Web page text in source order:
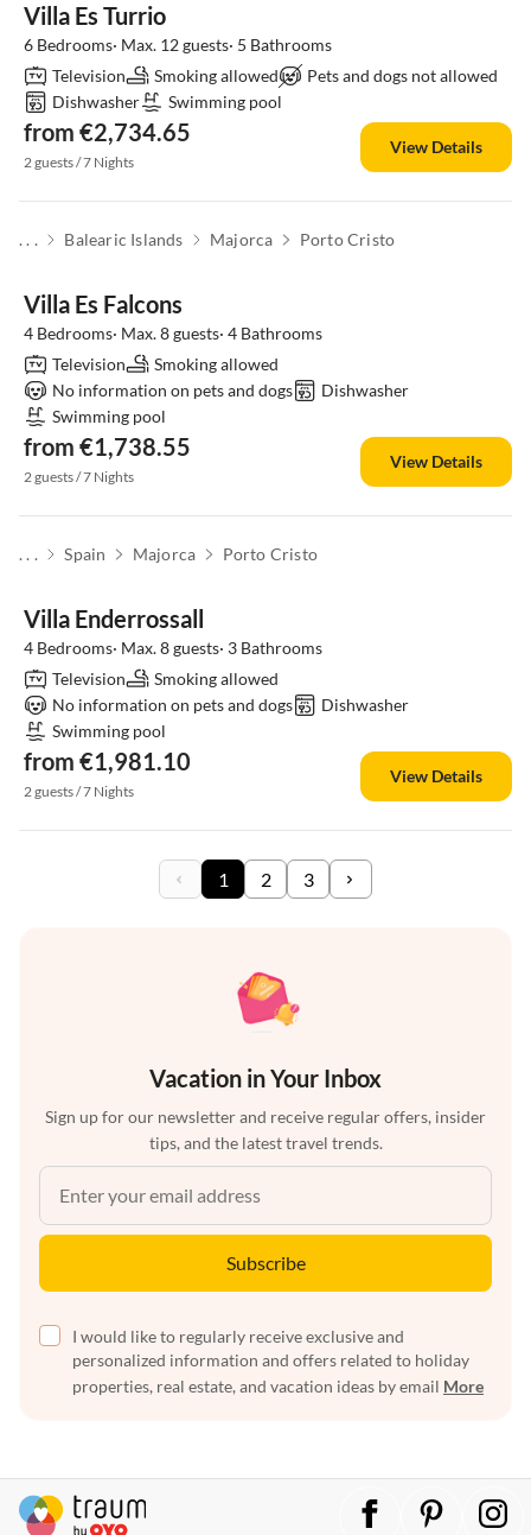
Villa Es Turrio
6 Bedrooms· Max. 12 guests· 5 Bathrooms
Television
Smoking allowed
Pets and dogs not allowed
Dishwasher
Swimming pool
from €2,734.65
2 guests / 7 Nights
View Details
. . . Balearic Islands Majorca Porto Cristo
Villa Es Falcons
4 Bedrooms· Max. 8 guests· 4 Bathrooms
Television
Smoking allowed
No information on pets and dogs
Dishwasher
Swimming pool
from €1,738.55
2 guests / 7 Nights
View Details
. . . Spain Majorca Porto Cristo
Villa Enderrossall
4 Bedrooms· Max. 8 guests· 3 Bathrooms
Television
Smoking allowed
No information on pets and dogs
Dishwasher
Swimming pool
from €1,981.10
2 guests / 7 Nights
View Details
1 2 3
Vacation in Your Inbox
Sign up for our newsletter and receive regular offers, insider
tips, and the latest travel trends.
Subscribe
I would like to regularly receive exclusive and
personalized information and offers related to holiday
properties, real estate, and vacation ideas by email More